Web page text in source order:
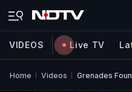
VIDEOS Live TV
Home Videos Grenades